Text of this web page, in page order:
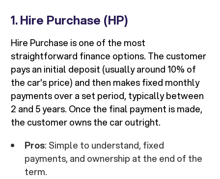
1.Hire Purchase (HP)
Hire Purchase is one of the most
straightforward finance options. The customer
pays an initial deposit (usually around 10% of
the car's price) and then makes fixed monthly
payments over a set period, typically between
2 and 5 years. Once the final payment is made,
the customer owns the car outright.
Pros: Simple to understand, fixed
payments, and ownership at the end of the
term.